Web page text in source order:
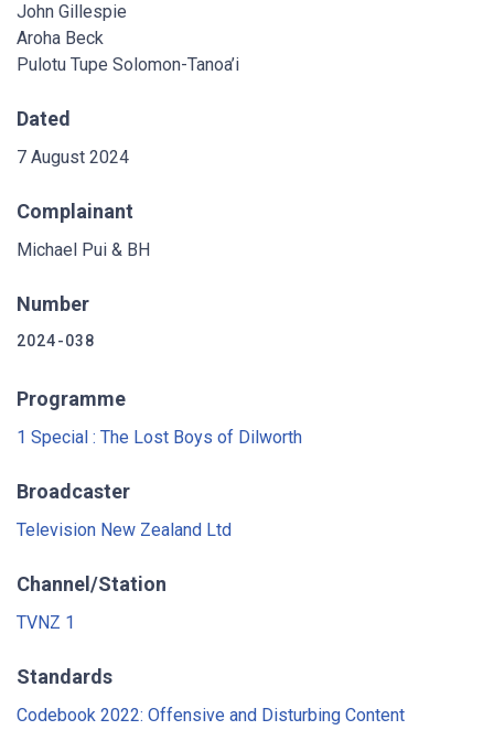
John Gillespie
Aroha Beck
Pulotu Tupe Solomon-Tanoa’i
Dated
7 August 2024
Complainant
Michael Pui & BH
Number
2024-038
Programme
1 Special : The Lost Boys of Dilworth
Broadcaster
Television New Zealand Ltd
Channel/Station
TVNZ 1
Standards
Codebook 2022: Offensive and Disturbing Content